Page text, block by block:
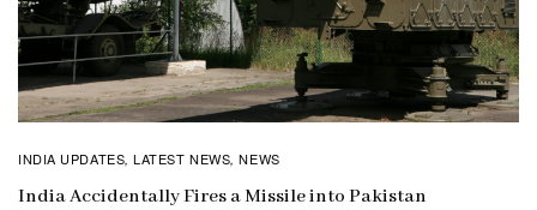
INDIA UPDATES,LATEST NEWS,NEWS
India Accidentally Fires a Missile into Pakistan